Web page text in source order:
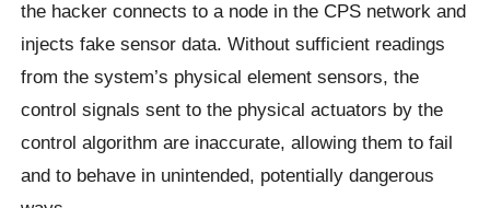
the hacker connects to a node in the CPS network and
injects fake sensor data. Without sufficient readings
from the system’s physical element sensors, the
control signals sent to the physical actuators by the
control algorithm are inaccurate, allowing them to fail
and to behave in unintended, potentially dangerous